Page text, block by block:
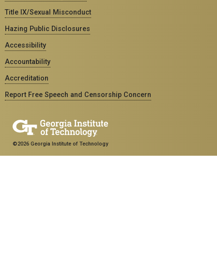
Title IX/Sexual Misconduct
Hazing Public Disclosures
Accessibility
Accountability
Accreditation
Report Free Speech and Censorship Concern
©2026 Georgia Institute of Technology